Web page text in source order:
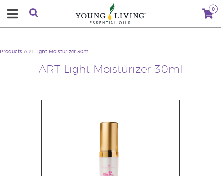
0
ART Light Moisturizer 30ml
Products ART Light Moisturizer 30ml